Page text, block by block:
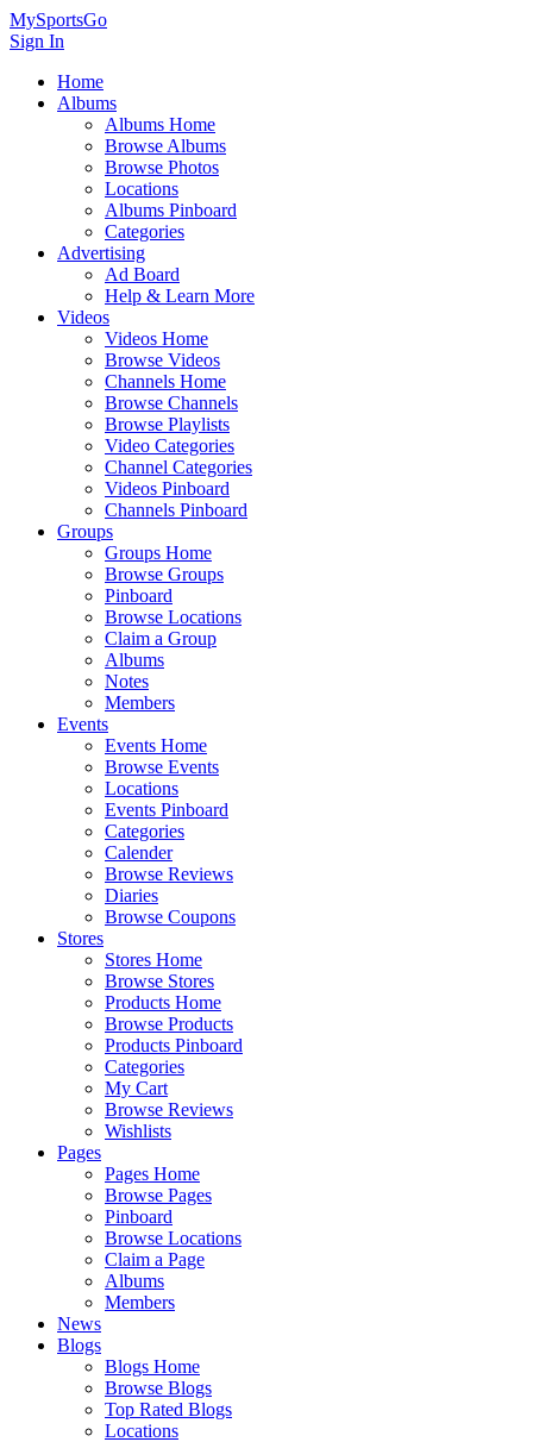
MySportsGo
Sign In
Home
Albums
Albums Home
Browse Albums
Browse Photos
Locations
Albums Pinboard
Categories
Advertising
Ad Board
Help & Learn More
Videos
Videos Home
Browse Videos
Channels Home
Browse Channels
Browse Playlists
Video Categories
Channel Categories
Videos Pinboard
Channels Pinboard
Groups
Groups Home
Browse Groups
Pinboard
Browse Locations
Claim a Group
Albums
Notes
Members
Events
Events Home
Browse Events
Locations
Events Pinboard
Categories
Calender
Browse Reviews
Diaries
Browse Coupons
Stores
Stores Home
Browse Stores
Products Home
Browse Products
Products Pinboard
Categories
My Cart
Browse Reviews
Wishlists
Pages
Pages Home
Browse Pages
Pinboard
Browse Locations
Claim a Page
Albums
Members
News
Blogs
Blogs Home
Browse Blogs
Top Rated Blogs
Locations